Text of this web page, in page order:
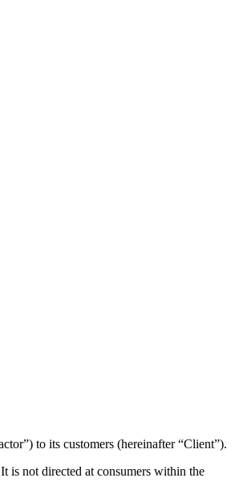
to its customers (hereinafter “Client”).
is not directed at consumers within the